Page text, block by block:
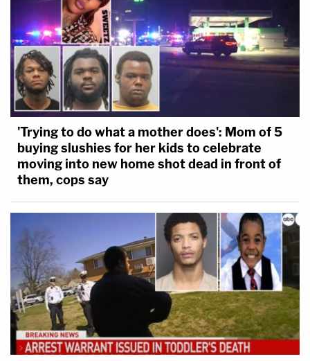
'Trying to do what a mother does': Mom of 5
buying slushies for her kids to celebrate
moving into new home shot dead in front of
them, cops say